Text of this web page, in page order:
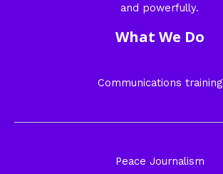
and powerfully.
What We Do
Communications training
Peace Journalism